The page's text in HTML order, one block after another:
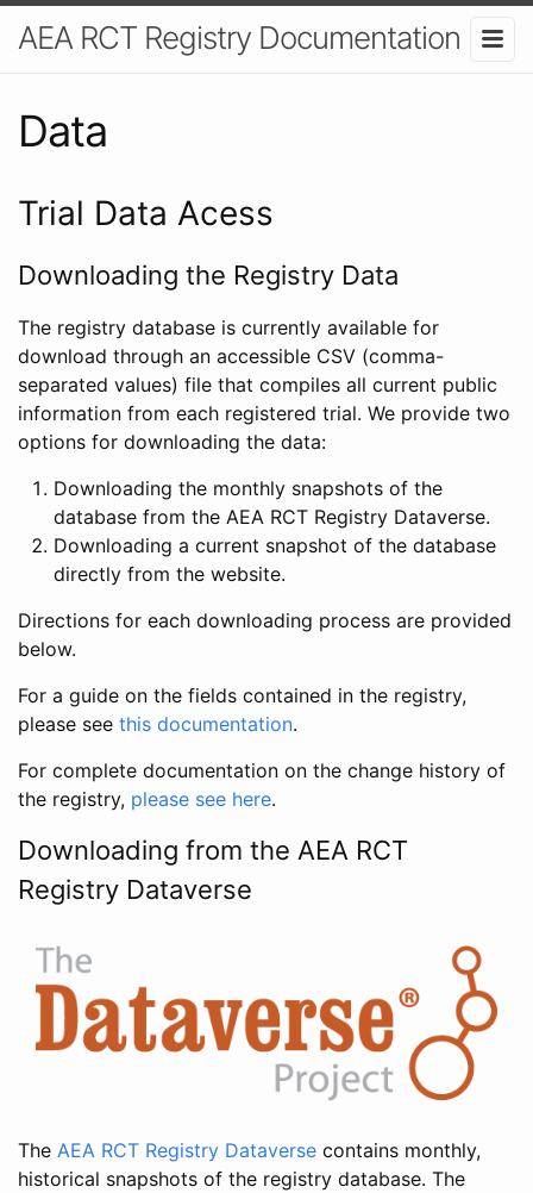
AEA RCT Registry Documentation
Data
Trial Data Acess
Downloading the Registry Data
The registry database is currently available for
download through an accessible CSV (comma-
separated values) file that compiles all current public
information from each registered trial. We provide two
options for downloading the data:
Downloading the monthly snapshots of the
database from the AEA RCT Registry Dataverse.
Downloading a current snapshot of the database
directly from the website.
Directions for each downloading process are provided
below.
For a guide on the fields contained in the registry,
please see this documentation.
For complete documentation on the change history of
the registry, please see here.
Downloading from the AEA RCT
Registry Dataverse
The AEA RCT Registry Dataverse contains monthly,
historical snapshots of the registry database. The